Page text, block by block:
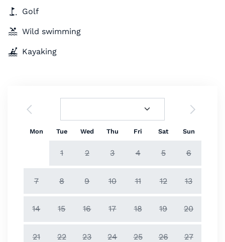
Golf
Wild swimming
Kayaking
Mon Tue Wed Thu Fri Sat Sun
1 2 3 4 5 6
7 8 9 10 11 12 13
14 15 16 17 18 19 20
21 22 23 24 25 26 27